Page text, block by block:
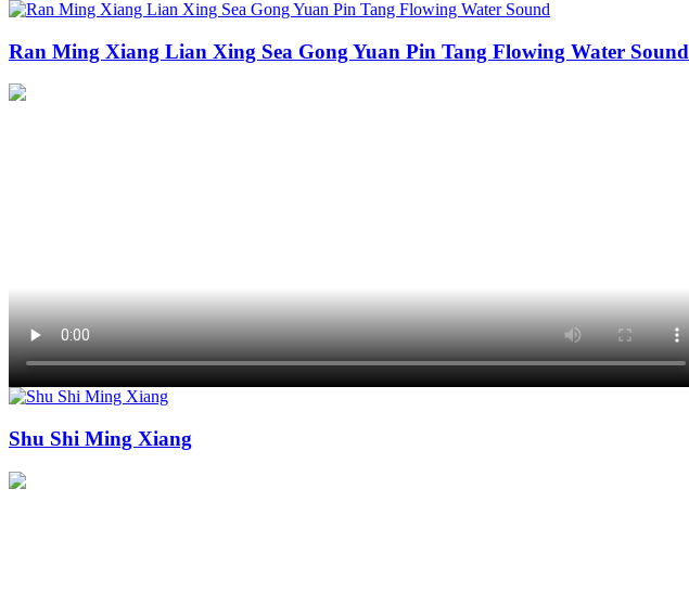
Ran Ming Xiang Lian Xing Sea Gong Yuan Pin Tang Flowing Water Sound
Shu Shi Ming Xiang